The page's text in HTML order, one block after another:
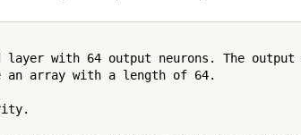
layer with 64 output neurons. The output
array with a length of 64.